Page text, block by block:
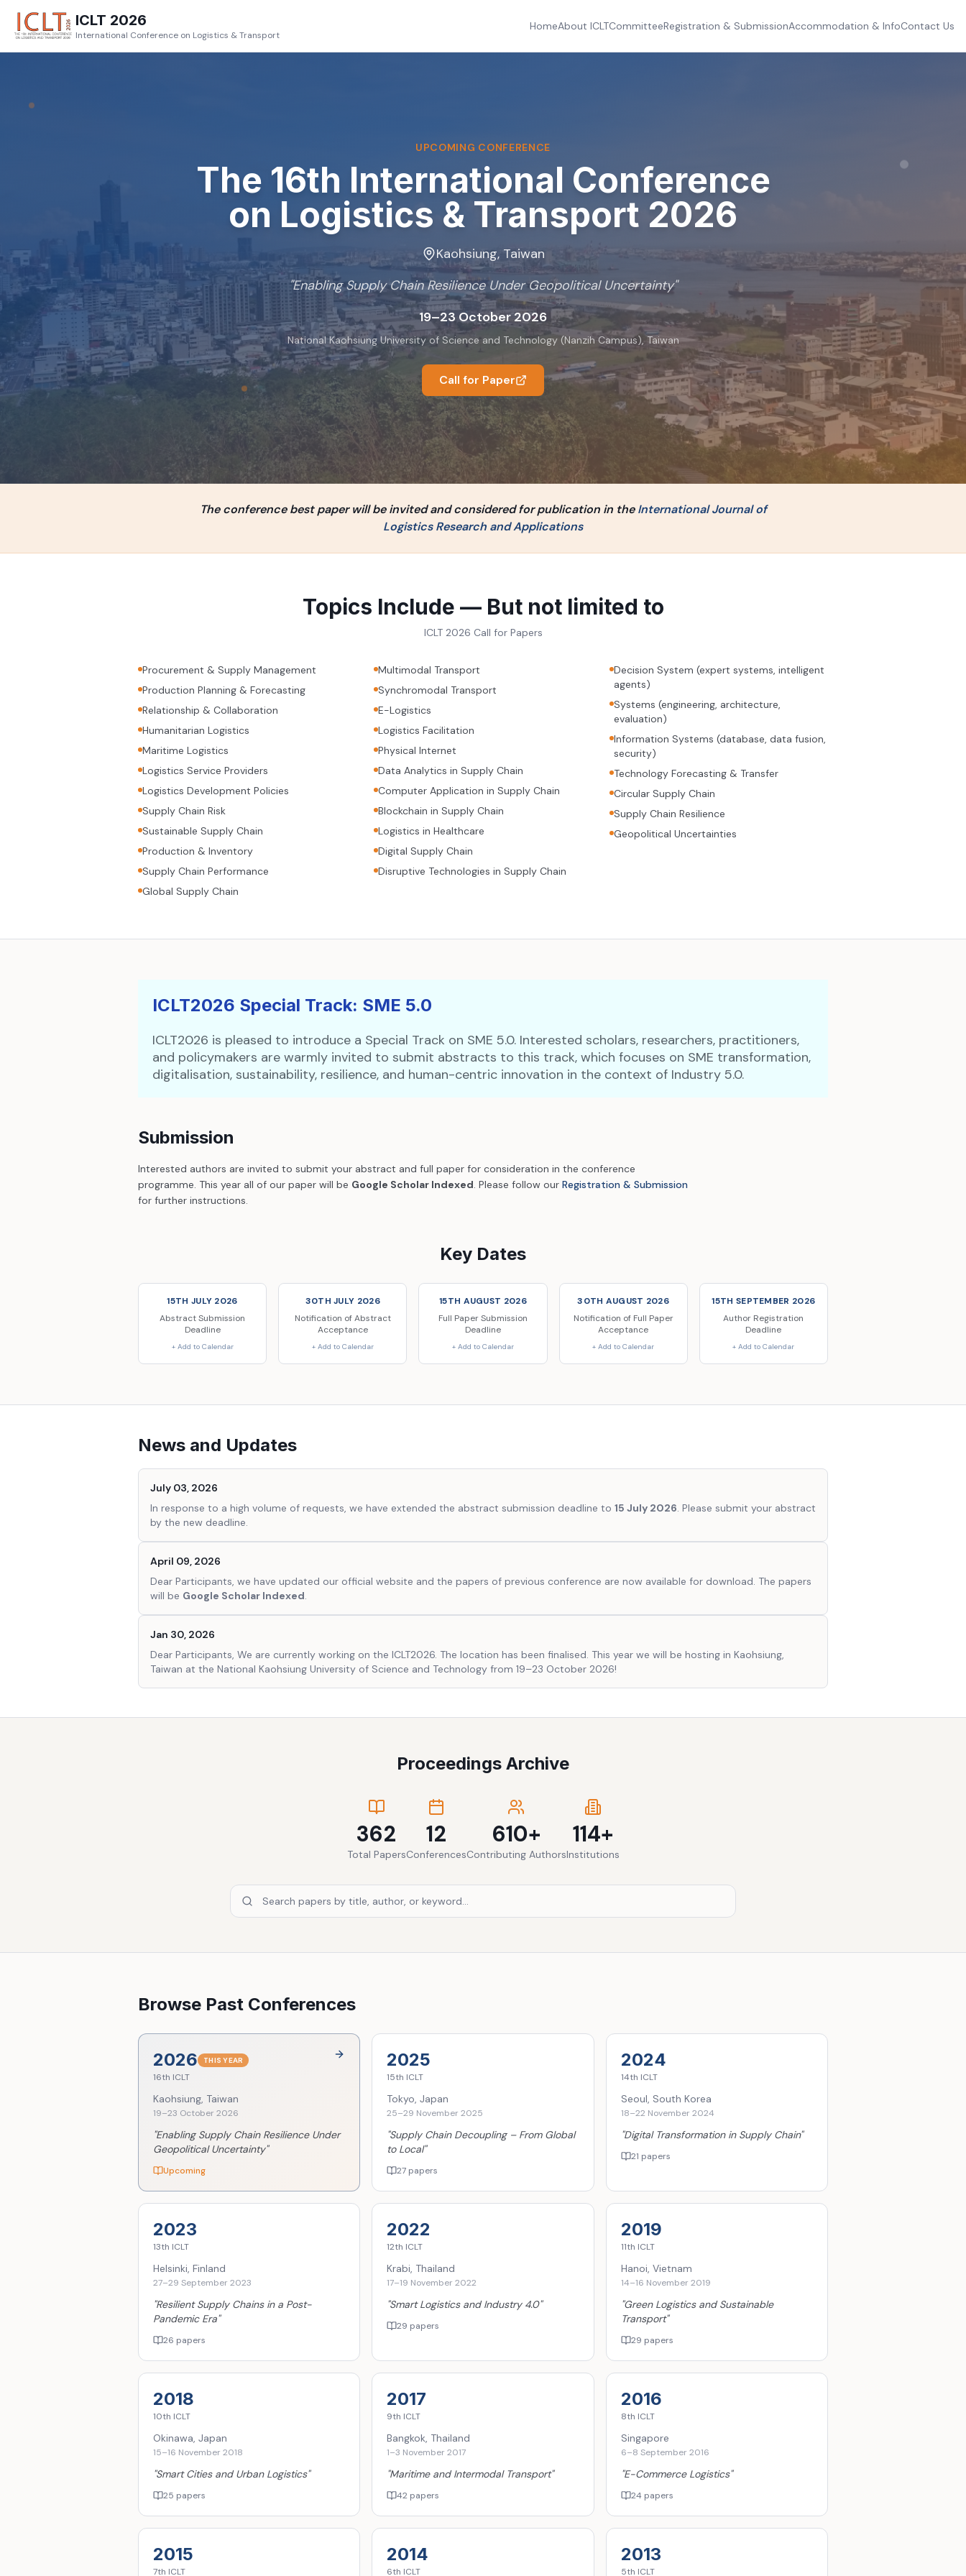
ICLT 2026
International Conference on Logistics & Transport
HomeAbout ICLTCommitteeRegistration & SubmissionAccommodation & InfoContact Us
UPCOMING CONFERENCE
The 16th International Conference
on Logistics & Transport 2026
Kaohsiung, Taiwan
"Enabling Supply Chain Resilience Under Geopolitical Uncertainty"
19–23 October 2026
National Kaohsiung University of Science and Technology (Nanzih Campus), Taiwan
Call for Paper
The conference best paper will be invited and considered for publication in the International Journal of
Logistics Research and Applications
Topics Include — But not limited to
ICLT 2026 Call for Papers
Procurement & Supply Management
Production Planning & Forecasting
Relationship & Collaboration
Humanitarian Logistics
Maritime Logistics
Logistics Service Providers
Logistics Development Policies
Supply Chain Risk
Sustainable Supply Chain
Production & Inventory
Supply Chain Performance
Global Supply Chain
Multimodal Transport
Synchromodal Transport
E-Logistics
Logistics Facilitation
Physical Internet
Data Analytics in Supply Chain
Computer Application in Supply Chain
Blockchain in Supply Chain
Logistics in Healthcare
Digital Supply Chain
Disruptive Technologies in Supply Chain
Decision System (expert systems, intelligent
agents)
Systems (engineering, architecture,
evaluation)
Information Systems (database, data fusion,
security)
Technology Forecasting & Transfer
Circular Supply Chain
Supply Chain Resilience
Geopolitical Uncertainties
ICLT2026 Special Track: SME 5.0
ICLT2026 is pleased to introduce a Special Track on SME 5.0. Interested scholars, researchers, practitioners,
and policymakers are warmly invited to submit abstracts to this track, which focuses on SME transformation,
digitalisation, sustainability, resilience, and human-centric innovation in the context of Industry 5.0.
Submission
Interested authors are invited to submit your abstract and full paper for consideration in the conference
programme. This year all of our paper will be Google Scholar Indexed. Please follow our Registration & Submission
for further instructions.
Key Dates
15TH JULY 2026
Abstract Submission
Deadline
+ Add to Calendar
30TH JULY 2026
Notification of Abstract
Acceptance
+ Add to Calendar
15TH AUGUST 2026
Full Paper Submission
Deadline
+ Add to Calendar
30TH AUGUST 2026
Notification of Full Paper
Acceptance
+ Add to Calendar
15TH SEPTEMBER 2026
Author Registration
Deadline
+ Add to Calendar
News and Updates
July 03, 2026
In response to a high volume of requests, we have extended the abstract submission deadline to 15 July 2026. Please submit your abstract
by the new deadline.
April 09, 2026
Dear Participants, we have updated our official website and the papers of previous conference are now available for download. The papers
will be Google Scholar Indexed.
Jan 30, 2026
Dear Participants, We are currently working on the ICLT2026. The location has been finalised. This year we will be hosting in Kaohsiung,
Taiwan at the National Kaohsiung University of Science and Technology from 19–23 October 2026!
Proceedings Archive
362
Total Papers
12
Conferences
610+
Contributing Authors
114+
Institutions
Browse Past Conferences
2026 THIS YEAR
16th ICLT
Kaohsiung, Taiwan
19–23 October 2026
"Enabling Supply Chain Resilience Under
Geopolitical Uncertainty"
Upcoming
2025
15th ICLT
Tokyo, Japan
25–29 November 2025
"Supply Chain Decoupling – From Global
to Local"
27 papers
2024
14th ICLT
Seoul, South Korea
18–22 November 2024
"Digital Transformation in Supply Chain"
21 papers
2023
13th ICLT
Helsinki, Finland
27–29 September 2023
"Resilient Supply Chains in a Post-
Pandemic Era"
26 papers
2022
12th ICLT
Krabi, Thailand
17–19 November 2022
"Smart Logistics and Industry 4.0"
29 papers
2019
11th ICLT
Hanoi, Vietnam
14–16 November 2019
"Green Logistics and Sustainable
Transport"
29 papers
2018
10th ICLT
Okinawa, Japan
15–16 November 2018
"Smart Cities and Urban Logistics"
25 papers
2017
9th ICLT
Bangkok, Thailand
1–3 November 2017
"Maritime and Intermodal Transport"
42 papers
2016
8th ICLT
Singapore
6–8 September 2016
"E-Commerce Logistics"
24 papers
2015
7th ICLT
2014
6th ICLT
2013
5th ICLT